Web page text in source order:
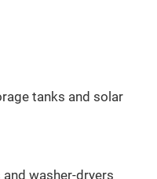
tanks and solar
washer-dryers